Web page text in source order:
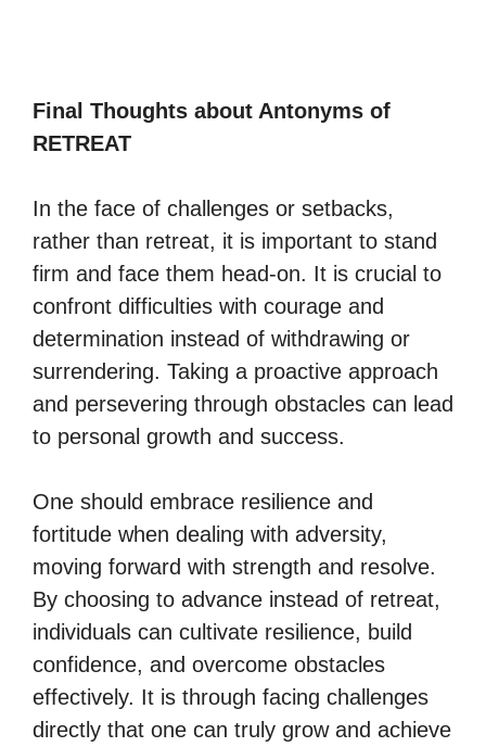
Final Thoughts about Antonyms of
RETREAT
In the face of challenges or setbacks,
rather than retreat, it is important to stand
firm and face them head-on. It is crucial to
confront difficulties with courage and
determination instead of withdrawing or
surrendering. Taking a proactive approach
and persevering through obstacles can lead
to personal growth and success.
One should embrace resilience and
fortitude when dealing with adversity,
moving forward with strength and resolve.
By choosing to advance instead of retreat,
individuals can cultivate resilience, build
confidence, and overcome obstacles
effectively. It is through facing challenges
directly that one can truly grow and achieve